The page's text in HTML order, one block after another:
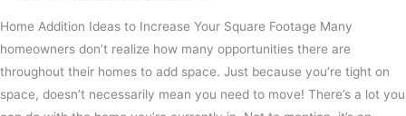
Home Addition Ideas to Increase Your Square Footage Many
homeowners don’t realize how many opportunities there are
throughout their homes to add space. Just because you’re tight on
space, doesn’t necessarily mean you need to move! There’s a lot you